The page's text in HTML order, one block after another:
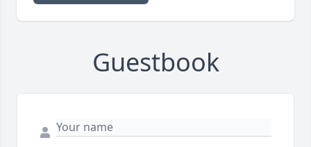
Guestbook